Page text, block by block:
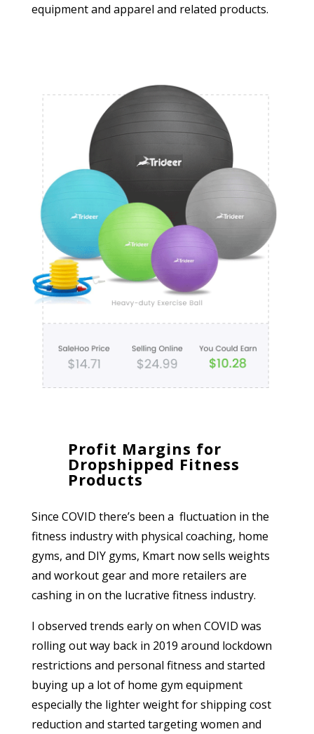
equipment and apparel and related products.
Profit Margins for
Dropshipped Fitness
Products
Since COVID there’s been a fluctuation in the
fitness industry with physical coaching, home
gyms, and DIY gyms, Kmart now sells weights
and workout gear and more retailers are
cashing in on the lucrative fitness industry.
I observed trends early on when COVID was
rolling out way back in 2019 around lockdown
restrictions and personal fitness and started
buying up a lot of home gym equipment
especially the lighter weight for shipping cost
reduction and started targeting women and